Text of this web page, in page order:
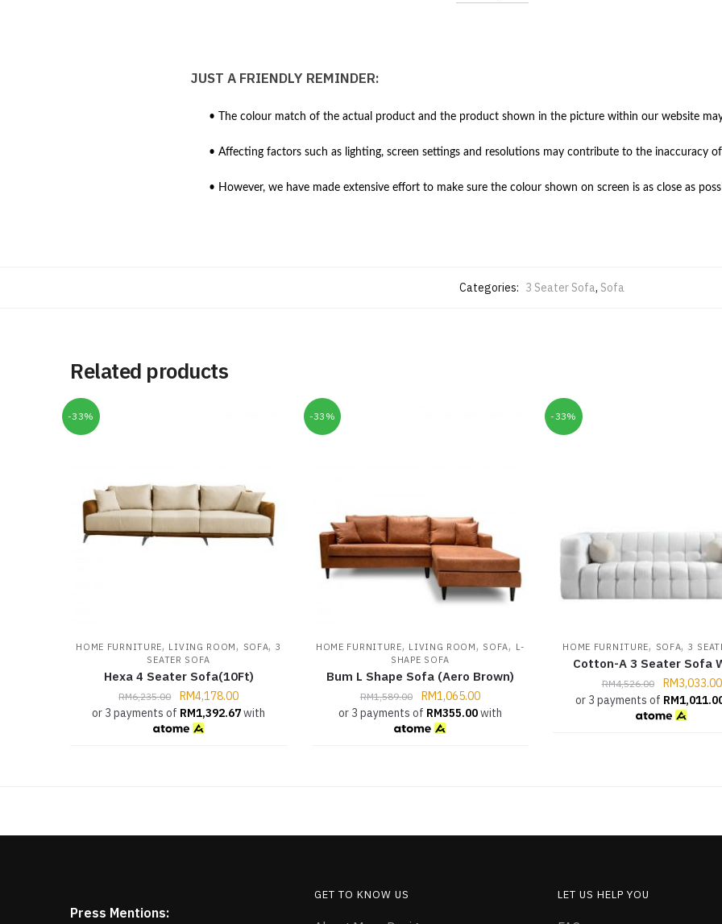
JUST A FRIENDLY REMINDER:
• The colour match of the actual product and the product shown in the picture within our website
• Affecting factors such as lighting, screen settings and resolutions may contribute to the inaccuracy
• However, we have made extensive effort to make sure the colour shown on screen is as close as
Categories: 3 Seater Sofa, Sofa
Related products
-33%
HOME FURNITURE, LIVING ROOM, SOFA, 3
SEATER SOFA
Hexa 4 Seater Sofa(10Ft)
RM6,235.00 RM4,178.00
or 3 payments of RM1,392.67with
-33%
HOME FURNITURE, LIVING ROOM, SOFA, L-
SHAPE SOFA
Bum L Shape Sofa (Aero Brown)
RM1,589.00 RM1,065.00
or 3 payments of RM355.00with
-33%
HOME FURNITURE, SOFA, 3
Cotton-A 3 Seater Sofa
RM4,526.00 RM3,033.00
or 3 payments of RM
Press Mentions:
GET TO KNOW US LET US HELP YOU